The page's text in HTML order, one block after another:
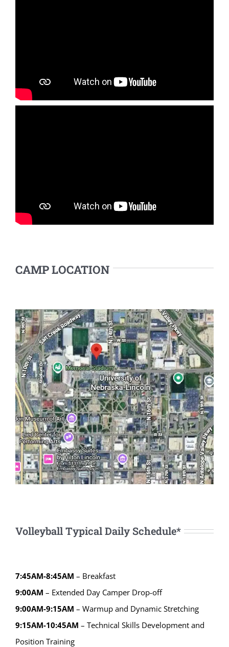
CAMP LOCATION
Volleyball Typical Daily Schedule*
7:45AM-8:45AM – Breakfast
9:00AM – Extended Day Camper Drop-off
9:00AM-9:15AM – Warmup and Dynamic Stretching
9:15AM-10:45AM – Technical Skills Development and
Position Training